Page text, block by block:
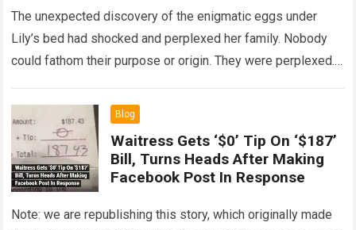
The unexpected discovery of the enigmatic eggs under
Lily’s bed had shocked and perplexed her family. Nobody
could fathom their purpose or origin. They were perplexed.
Blog
Waitress Gets ‘$0’ Tip On ‘$187’
Bill, Turns Heads After Making
Facebook Post In Response
Note: we are republishing this story, which originally made